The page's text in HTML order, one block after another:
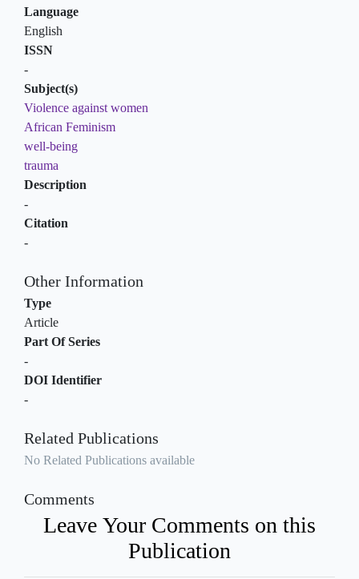
Language
English
ISSN
-
Subject(s)
Violence against women
African Feminism
well-being
trauma
Description
-
Citation
-
Other Information
Type
Article
Part Of Series
-
DOI Identifier
-
Related Publications
No Related Publications available
Comments
Leave Your Comments on this
Publication